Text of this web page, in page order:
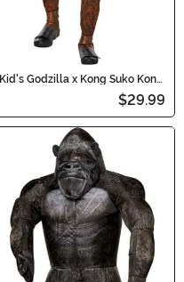
Kid's Godzilla x Kong Suko Kong
$29.99